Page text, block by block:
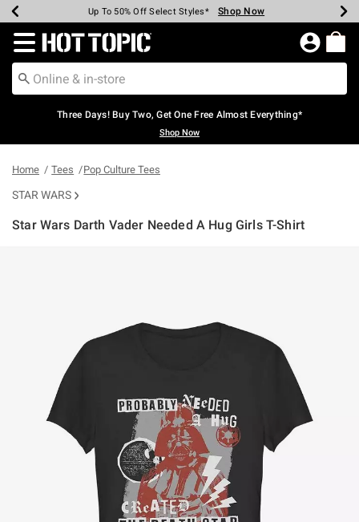
Earn Hot Cash Every $40 Spent* Shop Now
Up To 50% Off Select Styles* Shop Now
Up To 40% Off Backpacks* Shop Now
Up To 60% Off Clearance* Shop Now
Free Pickup In-Store* Shop Now
Free Shipping Over $75* Shop Now
Redirect to Hot Topic Home Page
Three Days! Buy Two, Get One Free Almost Everything*
Shop Now
Home Tees Pop Culture Tees
STAR WARS
Star Wars Darth Vader Needed A Hug Girls T-Shirt